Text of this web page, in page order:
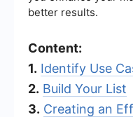
better results.
Content:
1. Identify Use
2. Build Your List
3. Creating an